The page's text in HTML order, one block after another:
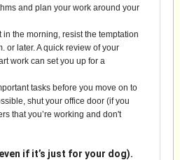
and plan your work around your
in the morning, resist the temptation
or later. A quick review of your
work can set you up for a
tasks before you move on to
shut your office door (if you
that you’re working and don't
if it’s just for your dog).